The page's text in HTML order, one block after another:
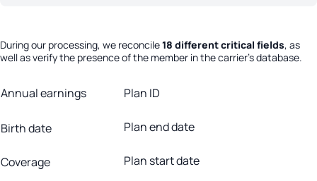
During our processing, we reconcile18 different critical fields, as
well as verify the presence of the member in the carrier’s database.
Annual earnings
Birth date
Coverage
Plan ID
Plan end date
Plan start date